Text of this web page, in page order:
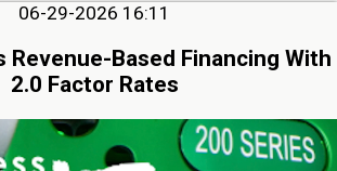
06-29-2026 16:11
Revenue-Based Financing With
2.0 Factor Rates